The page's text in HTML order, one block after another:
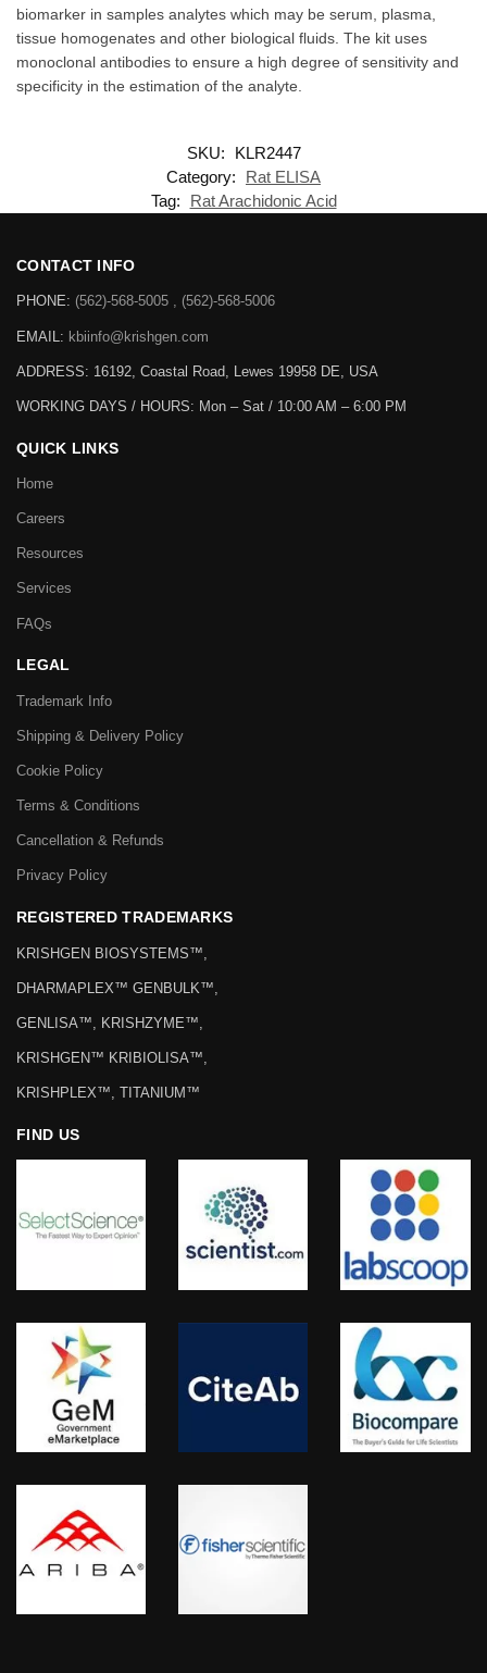
biomarker in samples analytes which may be serum, plasma,
tissue homogenates and other biological fluids. The kit uses
monoclonal antibodies to ensure a high degree of sensitivity and
specificity in the estimation of the analyte.
SKU:
KLR2447
Category:
Rat ELISA
Tag:
Rat Arachidonic Acid
CONTACT INFO
PHONE: (562)-568-5005 , (562)-568-5006
EMAIL: kbiinfo@krishgen.com
ADDRESS: 16192, Coastal Road, Lewes 19958 DE, USA
WORKING DAYS / HOURS: Mon – Sat / 10:00 AM – 6:00 PM
QUICK LINKS
Home
Careers
Resources
Services
FAQs
LEGAL
Trademark Info
Shipping & Delivery Policy
Cookie Policy
Terms & Conditions
Cancellation & Refunds
Privacy Policy
REGISTERED TRADEMARKS
KRISHGEN BIOSYSTEMS™,
DHARMAPLEX™ GENBULK™,
GENLISA™, KRISHZYME™,
KRISHGEN™ KRIBIOLISA™,
KRISHPLEX™, TITANIUM™
FIND US